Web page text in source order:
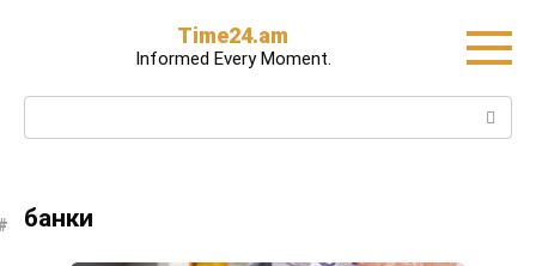
Time24.am
Informed Every Moment.
Search:
банки